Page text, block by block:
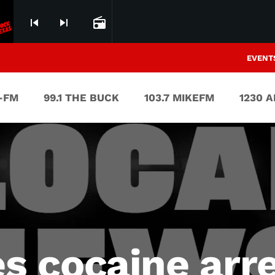
skip_previous skip_next radio
FM 99.1 THE BUCK 103.7 MIKEFM 1230
cocaine